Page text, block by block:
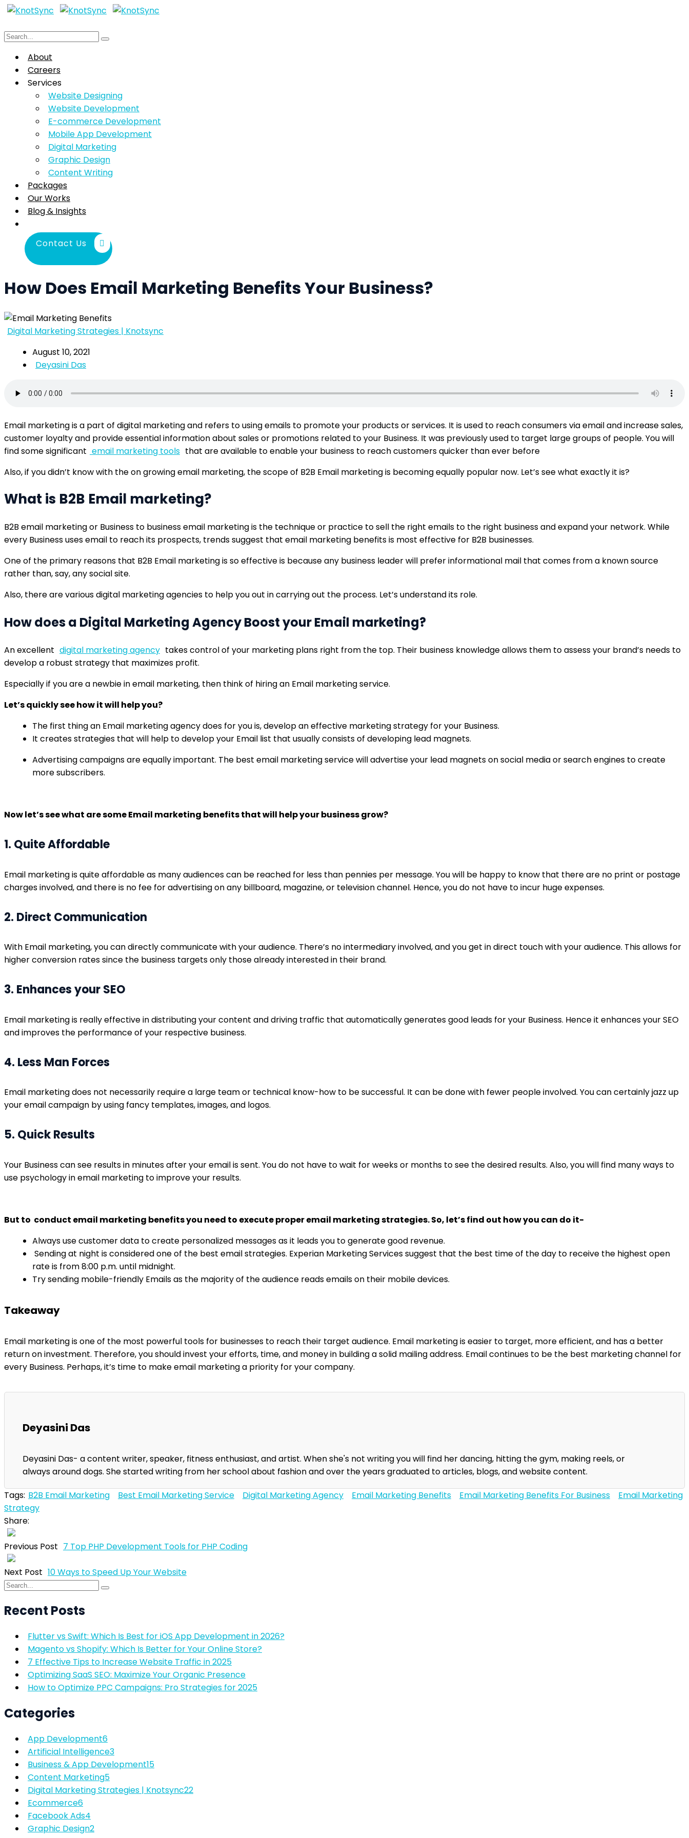
About
Careers
Services
Website Designing
Website Development
E-commerce Development
Mobile App Development
Digital Marketing
Graphic Design
Content Writing
Packages
Our Works
Blog & Insights
Contact Us
How Does Email Marketing Benefits Your Business?
Digital Marketing Strategies | Knotsync
August 10, 2021
Deyasini Das
Email marketing is a part of digital marketing and refers to using emails to promote your products or services. It is used to reach consumers via email and increase sales,
customer loyalty and provide essential information about sales or promotions related to your Business. It was previously used to target large groups of people. You will
find some significant email marketing tools that are available to enable your business to reach customers quicker than ever before
Also, if you didn’t know with the on growing email marketing, the scope of B2B Email marketing is becoming equally popular now. Let’s see what exactly it is?
What is B2B Email marketing?
B2B email marketing or Business to business email marketing is the technique or practice to sell the right emails to the right business and expand your network. While
every Business uses email to reach its prospects, trends suggest that email marketing benefits is most effective for B2B businesses.
One of the primary reasons that B2B Email marketing is so effective is because any business leader will prefer informational mail that comes from a known source
rather than, say, any social site.
Also, there are various digital marketing agencies to help you out in carrying out the process. Let’s understand its role.
How does a Digital Marketing Agency Boost your Email marketing?
An excellent digital marketing agency takes control of your marketing plans right from the top. Their business knowledge allows them to assess your brand’s needs to
develop a robust strategy that maximizes profit.
Especially if you are a newbie in email marketing, then think of hiring an Email marketing service.
Let’s quickly see how it will help you?
The first thing an Email marketing agency does for you is, develop an effective marketing strategy for your Business.
It creates strategies that will help to develop your Email list that usually consists of developing lead magnets.
Advertising campaigns are equally important. The best email marketing service will advertise your lead magnets on social media or search engines to create
more subscribers.
Now let’s see what are some Email marketing benefits that will help your business grow?
1. Quite Affordable
Email marketing is quite affordable as many audiences can be reached for less than pennies per message. You will be happy to know that there are no print or postage
charges involved, and there is no fee for advertising on any billboard, magazine, or television channel. Hence, you do not have to incur huge expenses.
2. Direct Communication
With Email marketing, you can directly communicate with your audience. There’s no intermediary involved, and you get in direct touch with your audience. This allows for
higher conversion rates since the business targets only those already interested in their brand.
3. Enhances your SEO
Email marketing is really effective in distributing your content and driving traffic that automatically generates good leads for your Business. Hence it enhances your SEO
and improves the performance of your respective business.
4. Less Man Forces
Email marketing does not necessarily require a large team or technical know-how to be successful. It can be done with fewer people involved. You can certainly jazz up
your email campaign by using fancy templates, images, and logos.
5. Quick Results
Your Business can see results in minutes after your email is sent. You do not have to wait for weeks or months to see the desired results. Also, you will find many ways to
use psychology in email marketing to improve your results.
But to conduct email marketing benefits you need to execute proper email marketing strategies. So, let’s find out how you can do it-
Always use customer data to create personalized messages as it leads you to generate good revenue.
Sending at night is considered one of the best email strategies. Experian Marketing Services suggest that the best time of the day to receive the highest open
rate is from 8:00 p.m. until midnight.
Try sending mobile-friendly Emails as the majority of the audience reads emails on their mobile devices.
Takeaway
Email marketing is one of the most powerful tools for businesses to reach their target audience. Email marketing is easier to target, more efficient, and has a better
return on investment. Therefore, you should invest your efforts, time, and money in building a solid mailing address. Email continues to be the best marketing channel for
every Business. Perhaps, it’s time to make email marketing a priority for your company.
Deyasini Das
Deyasini Das- a content writer, speaker, fitness enthusiast, and artist. When she's not writing you will find her dancing, hitting the gym, making reels, or
always around dogs. She started writing from her school about fashion and over the years graduated to articles, blogs, and website content.
Tags: B2B Email Marketing Best Email Marketing Service Digital Marketing Agency Email Marketing Benefits Email Marketing Benefits For Business
Email Marketing
Strategy
Share:
Previous Post 7 Top PHP Development Tools for PHP Coding
Next Post 10 Ways to Speed Up Your Website
Recent Posts
Flutter vs Swift: Which Is Best for iOS App Development in 2026?
Magento vs Shopify: Which Is Better for Your Online Store?
7 Effective Tips to Increase Website Traffic in 2025
Optimizing SaaS SEO: Maximize Your Organic Presence
How to Optimize PPC Campaigns: Pro Strategies for 2025
Categories
App Development6
Artificial Intelligence3
Business & App Development15
Content Marketing5
Digital Marketing Strategies | Knotsync22
Ecommerce6
Facebook Ads4
Graphic Design2